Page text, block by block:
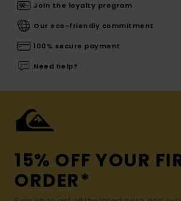
Join the loyalty program
Our eco-friendly commitment
100% secure payment
Need help?
15% OFF YOUR
ORDER*